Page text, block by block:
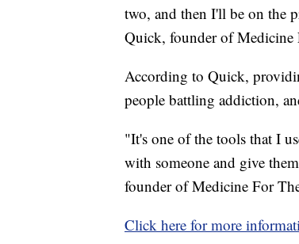
two, and then I'll be on the
Quick, founder of Medicine
According to Quick,
people battling addiction,
"It's one of the tools that I
with someone and give
founder of Medicine For
Click here for more